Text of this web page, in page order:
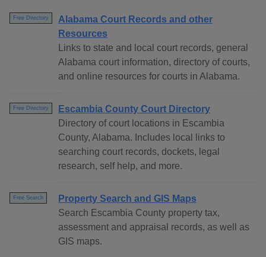
Free Directory
Alabama Court Records and other
Resources
Links to state and local court records, general
Alabama court information, directory of courts,
and online resources for courts in Alabama.
Free Directory
Escambia County Court Directory
Directory of court locations in Escambia
County, Alabama. Includes local links to
searching court records, dockets, legal
research, self help, and more.
Free Search
Property Search and GIS Maps
Search Escambia County property tax,
assessment and appraisal records, as well as
GIS maps.